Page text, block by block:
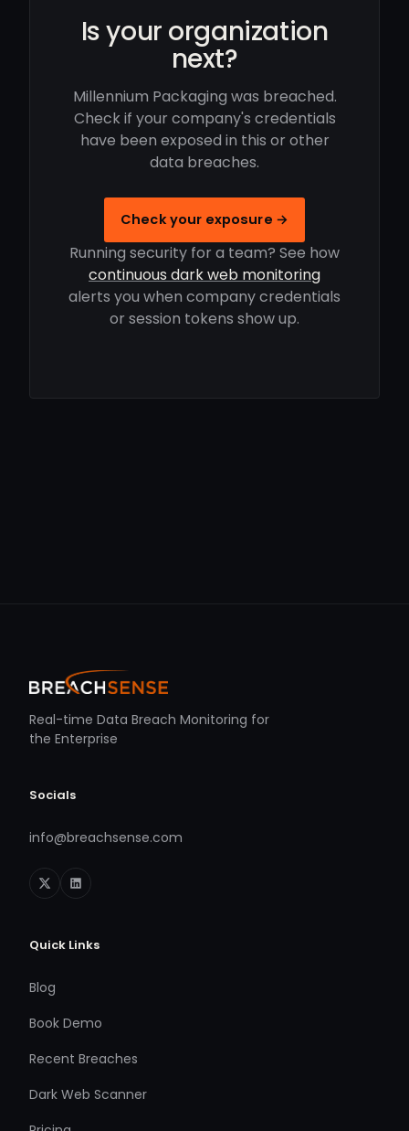
Is your organization
next?
Millennium Packaging was breached.
Check if your company's credentials
have been exposed in this or other
data breaches.
Check your exposure →
Running security for a team? See how
continuous dark web monitoring
alerts you when company credentials
or session tokens show up.
Real-time Data Breach Monitoring for
the Enterprise
Socials
info@breachsense.com
Quick Links
Blog
Book Demo
Recent Breaches
Dark Web Scanner